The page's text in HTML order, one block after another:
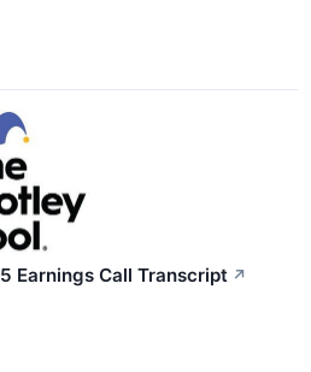
Earnings Call Transcript ↗